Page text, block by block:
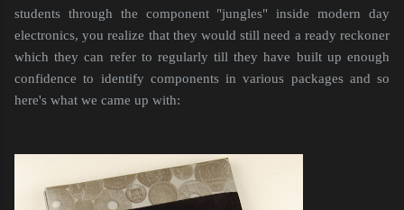
students through the component "jungles" inside modern day
electronics, you realize that they would still need a ready reckoner
which they can refer to regularly till they have built up enough
confidence to identify components in various packages and so
here's what we came up with: